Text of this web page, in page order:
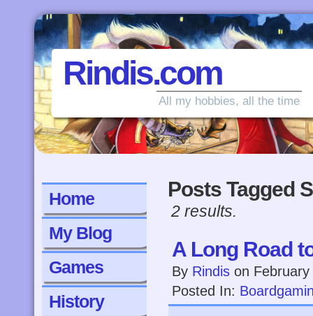
Rindis.com
All my hobbies, all the time
Home
My Blog
Games
History
Posts Tagged
2 results.
A Long Road
By Rindis on
Posted In: